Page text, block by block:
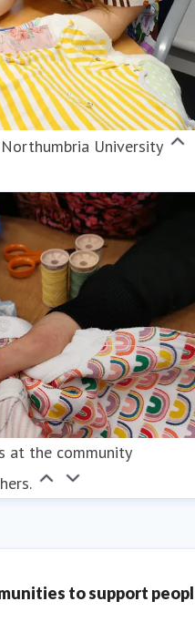
University
at the community
to support